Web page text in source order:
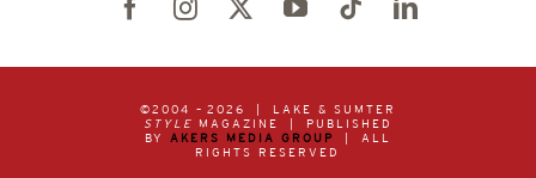
©2004 – 2026 | LAKE & SUMTER
STYLE MAGAZINE | PUBLISHED
BY AKERS MEDIA GROUP
| ALL
RIGHTS RESERVED